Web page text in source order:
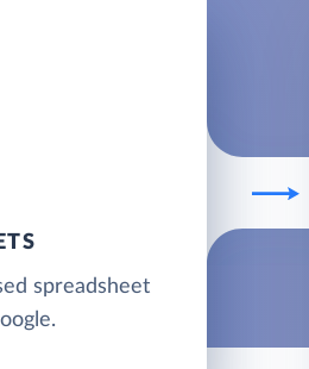
spreadsheet